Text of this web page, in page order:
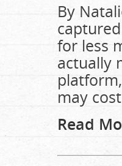
By
for less
actually
may
Read